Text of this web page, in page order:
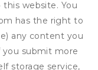
website. You
has the right to
any content you
submit more
storage service,